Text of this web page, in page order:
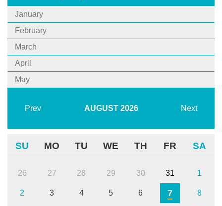
January
February
March
April
May
Prev AUGUST 2026 Next
SU MO TU WE TH FR SA
26 27 28 29 30 31 1
2 3 4 5 6 7 8